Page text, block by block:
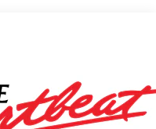
a system that
forward collision.
the roadway in
and tracks